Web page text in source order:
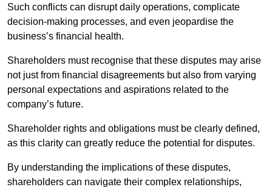
Such conflicts can disrupt daily operations, complicate
decision-making processes, and even jeopardise the
business’s financial health.
Shareholders must recognise that these disputes may arise
not just from financial disagreements but also from varying
personal expectations and aspirations related to the
company’s future.
Shareholder rights and obligations must be clearly defined,
as this clarity can greatly reduce the potential for disputes.
By understanding the implications of these disputes,
shareholders can navigate their complex relationships,